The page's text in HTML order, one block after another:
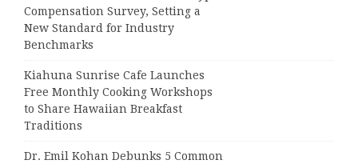
Compensation Survey, Setting a
New Standard for Industry
Benchmarks
Kiahuna Sunrise Cafe Launches
Free Monthly Cooking Workshops
to Share Hawaiian Breakfast
Traditions
Dr. Emil Kohan Debunks 5 Common